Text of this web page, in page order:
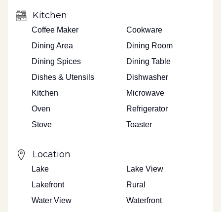
Kitchen
Coffee Maker
Cookware
Dining Area
Dining Room
Dining Spices
Dining Table
Dishes & Utensils
Dishwasher
Kitchen
Microwave
Oven
Refrigerator
Stove
Toaster
Location
Lake
Lake View
Lakefront
Rural
Water View
Waterfront